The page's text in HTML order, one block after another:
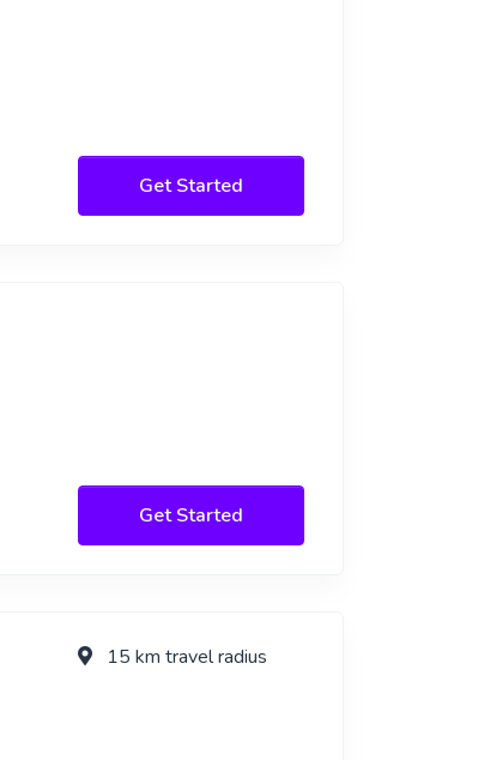
Get Started
Get Started
15 km travel radius